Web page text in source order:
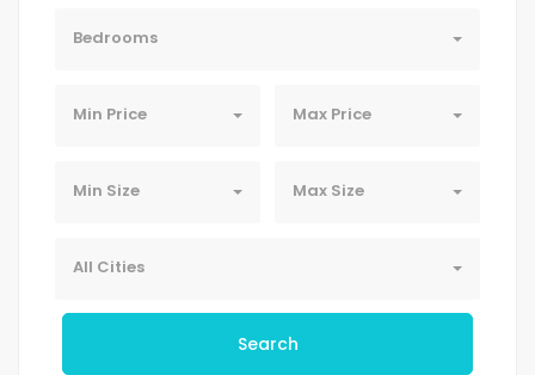
Bedrooms
Min Price Max Price
Min Size Max Size
All Cities
Search